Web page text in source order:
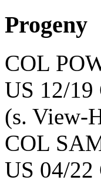
Progeny
COL
US 12/19
(s. View-
COL
US 04/22